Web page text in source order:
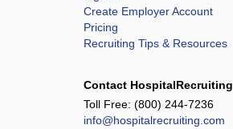
Create Employer Account
Pricing
Recruiting Tips & Resources
Contact HospitalRecruiting
Toll Free: (800) 244-7236
info@hospitalrecruiting.com